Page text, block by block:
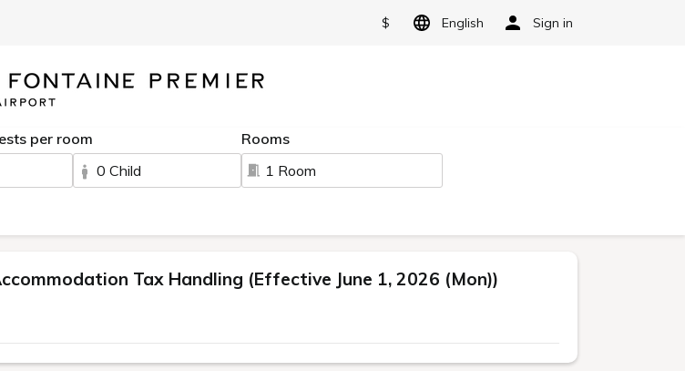
$ English Sign in
per room
0 Child
Rooms
1 Room
Tax Handling (Effective June 1, 2026 (Mon))